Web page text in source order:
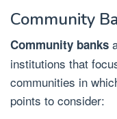
Community
Community banks
institutions that
communities in
points to consider: